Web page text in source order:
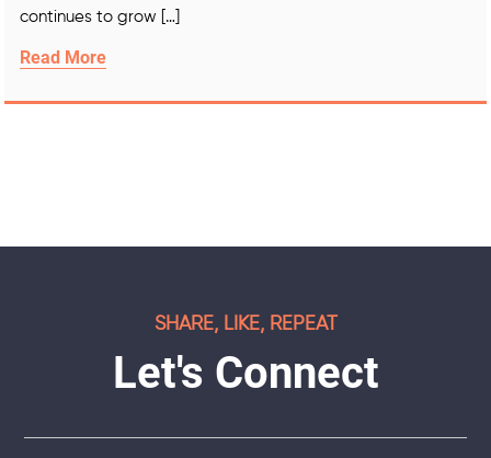
continues to grow […]
Read More
SHARE, LIKE, REPEAT
Let's Connect